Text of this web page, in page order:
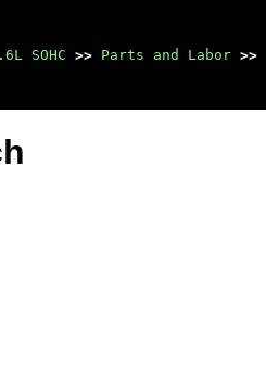
SOHC >> Parts and Labor >>